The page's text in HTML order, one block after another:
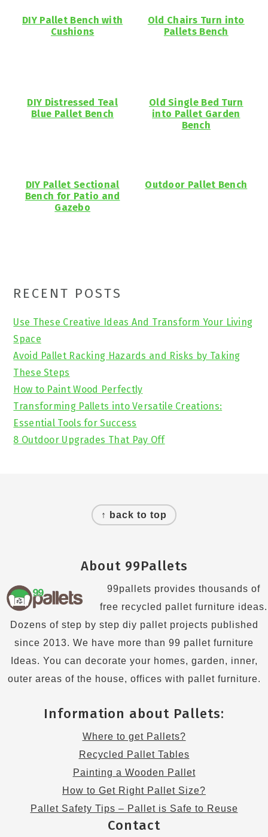
DIY Pallet Bench with
Cushions
Old Chairs Turn into
Pallets Bench
DIY Distressed Teal
Blue Pallet Bench
Old Single Bed Turn
into Pallet Garden
Bench
DIY Pallet Sectional
Bench for Patio and
Gazebo
Outdoor Pallet Bench
Primary
Sidebar
RECENT POSTS
Use These Creative Ideas And Transform Your Living
Space
Avoid Pallet Racking Hazards and Risks by Taking
These Steps
How to Paint Wood Perfectly
Transforming Pallets into Versatile Creations:
Essential Tools for Success
8 Outdoor Upgrades That Pay Off
↑ back to top
About 99Pallets
99pallets provides thousands of
free recycled pallet furniture ideas.
Dozens of step by step diy pallet projects published
since 2013. We have more than 99 pallet furniture
Ideas. You can decorate your homes, garden, inner,
outer areas of the house, offices with pallet furniture.
Information about Pallets:
Where to get Pallets?
Recycled Pallet Tables
Painting a Wooden Pallet
How to Get Right Pallet Size?
Pallet Safety Tips – Pallet is Safe to Reuse
Contact